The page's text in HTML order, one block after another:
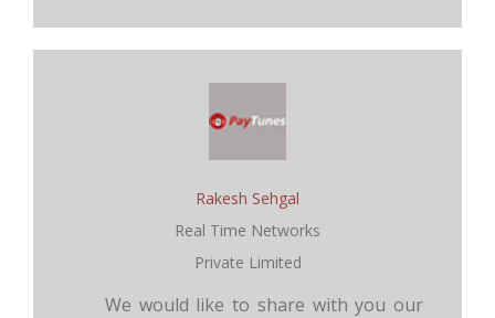
Rakesh Sehgal
Real Time Networks
Private Limited
We would like to share with you our